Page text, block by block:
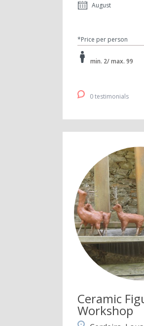
August
*Price per person
min. 2/ max. 99
0 testimonials
Ceramic
Workshop